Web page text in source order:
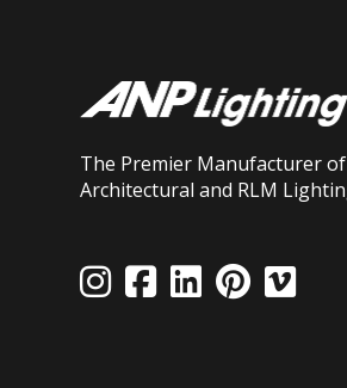
The Premier Manufacturer
Architectural and RLM